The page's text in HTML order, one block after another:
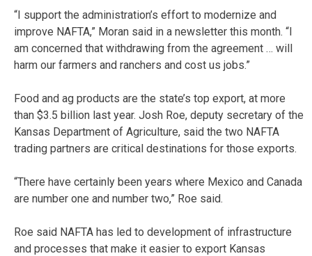
“I support the administration’s effort to modernize and
improve NAFTA,” Moran said in a newsletter this month. “I
am concerned that withdrawing from the agreement … will
harm our farmers and ranchers and cost us jobs.”
Food and ag products are the state’s top export, at more
than $3.5 billion last year. Josh Roe, deputy secretary of the
Kansas Department of Agriculture, said the two NAFTA
trading partners are critical destinations for those exports.
“There have certainly been years where Mexico and Canada
are number one and number two,” Roe said.
Roe said NAFTA has led to development of infrastructure
and processes that make it easier to export Kansas